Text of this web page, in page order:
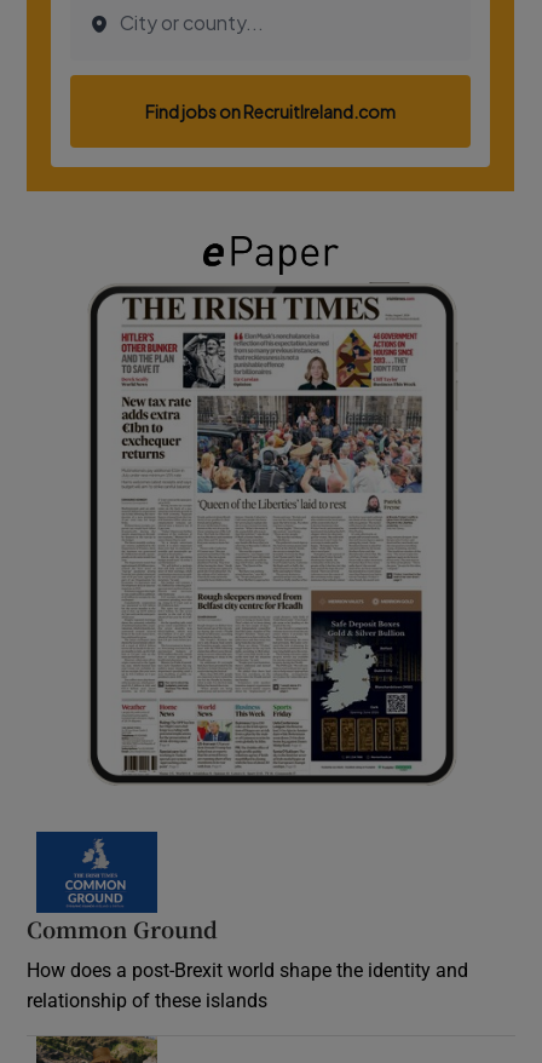
Common Ground
How does a post-Brexit world shape the identity and
relationship of these islands